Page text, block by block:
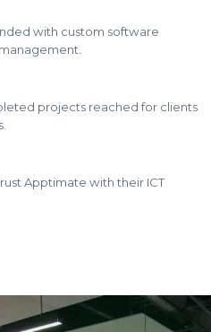
with custom software
projects reached for clients
Apptimate with their ICT